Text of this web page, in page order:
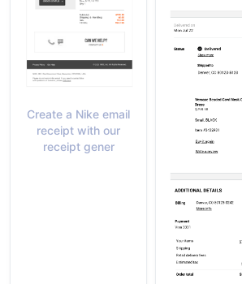
Create a Nike email
receipt with our
receipt gener